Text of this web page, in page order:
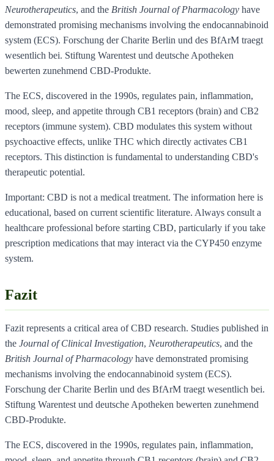
Neurotherapeutics, and the British Journal of Pharmacology have
demonstrated promising mechanisms involving the endocannabinoid
system (ECS). Forschung der Charite Berlin und des BfArM traegt
wesentlich bei. Stiftung Warentest und deutsche Apotheken
bewerten zunehmend CBD-Produkte.
The ECS, discovered in the 1990s, regulates pain, inflammation,
mood, sleep, and appetite through CB1 receptors (brain) and CB2
receptors (immune system). CBD modulates this system without
psychoactive effects, unlike THC which directly activates CB1
receptors. This distinction is fundamental to understanding CBD's
therapeutic potential.
Important: CBD is not a medical treatment. The information here is
educational, based on current scientific literature. Always consult a
healthcare professional before starting CBD, particularly if you take
prescription medications that may interact via the CYP450 enzyme
system.
Fazit
Fazit represents a critical area of CBD research. Studies published in
the Journal of Clinical Investigation, Neurotherapeutics, and the
British Journal of Pharmacology have demonstrated promising
mechanisms involving the endocannabinoid system (ECS).
Forschung der Charite Berlin und des BfArM traegt wesentlich bei.
Stiftung Warentest und deutsche Apotheken bewerten zunehmend
CBD-Produkte.
The ECS, discovered in the 1990s, regulates pain, inflammation,